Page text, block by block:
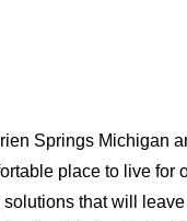
Springs Michigan
place to live for
that will